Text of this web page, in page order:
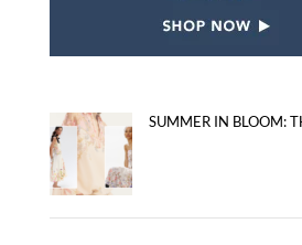
SUMMER IN BLOOM: